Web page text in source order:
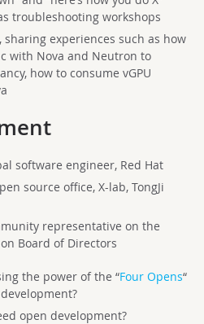
troubleshooting workshops
experiences such as how
with Nova and Neutron to
how to consume vGPU
software engineer, Red Hat
source office, X-lab, TongJi
representative on the
Board of Directors
the power of the “Four Opens“
open development?